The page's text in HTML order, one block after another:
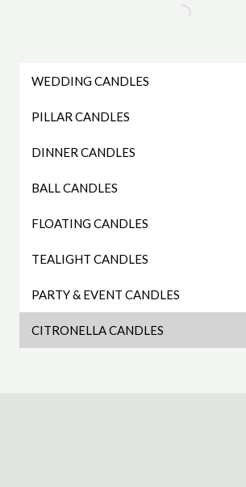
WEDDING CANDLES
PILLAR CANDLES
DINNER CANDLES
BALL CANDLES
FLOATING CANDLES
TEALIGHT CANDLES
PARTY & EVENT CANDLES
CITRONELLA CANDLES